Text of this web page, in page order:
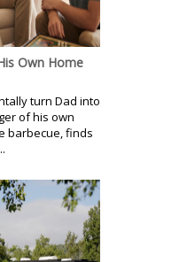
Own Home
turn Dad into
of his own
barbecue, finds